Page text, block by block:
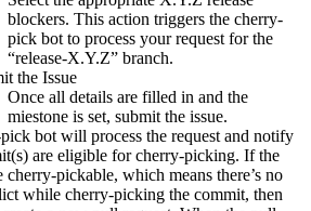
blockers. This action triggers the cherry-
pick bot to process your request for the
“release-X.Y.Z” branch.
the Issue
Once all details are filled in and the
miestone is set, submit the issue.
bot will process the request and notify
are eligible for cherry-picking. If the
cherry-pickable, which means there’s no
while cherry-picking the commit, then